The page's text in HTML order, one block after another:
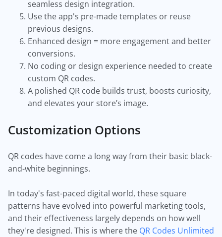
seamless design integration.
Use the app's pre-made templates or reuse
previous designs.
Enhanced design = more engagement and better
conversions.
No coding or design experience needed to create
custom QR codes.
A polished QR code builds trust, boosts curiosity,
and elevates your store’s image.
Customization Options
QR codes have come a long way from their basic black-
and-white beginnings.
In today's fast-paced digital world, these square
patterns have evolved into powerful marketing tools,
and their effectiveness largely depends on how well
they're designed. This is where the QR Codes Unlimited